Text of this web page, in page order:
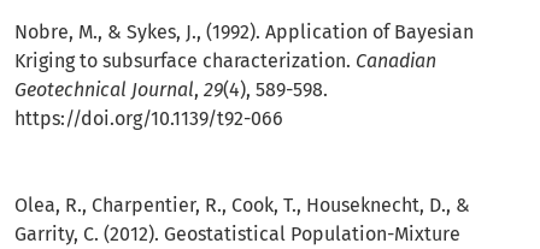
Nobre, M., & Sykes, J., (1992). Application of Bayesian
Kriging to subsurface characterization. Canadian
Geotechnical Journal, 29(4), 589-598.
https://doi.org/10.1139/t92-066
Olea, R., Charpentier, R., Cook, T., Houseknecht, D., &
Garrity, C. (2012). Geostatistical Population-Mixture